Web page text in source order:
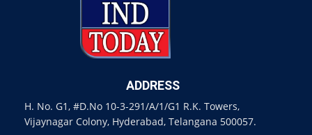
ADDRESS
H. No. G1, #D.No 10-3-291/A/1/G1 R.K. Towers,
Vijaynagar Colony, Hyderabad, Telangana 500057.